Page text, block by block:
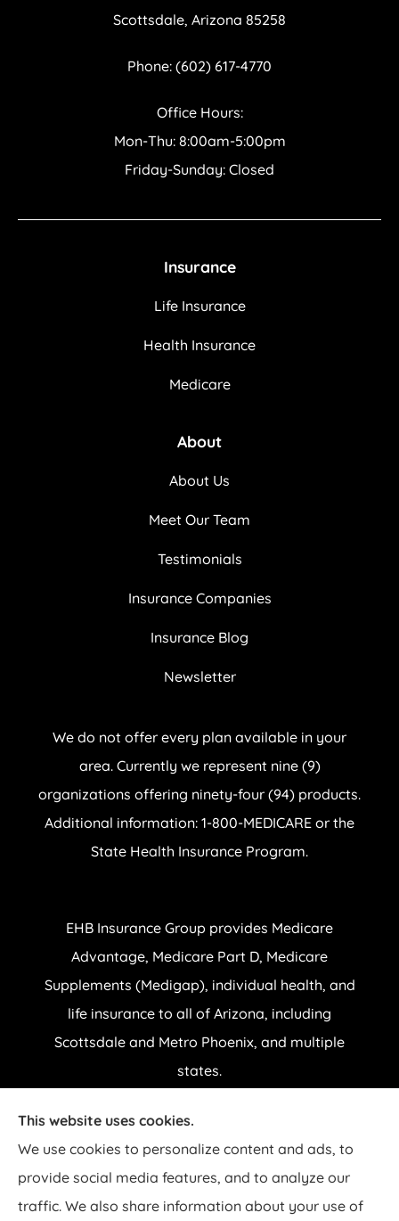
Scottsdale, Arizona 85258
Phone: (602) 617-4770
Office Hours:
Mon-Thu: 8:00am-5:00pm
Friday-Sunday: Closed
Insurance
Life Insurance
Health Insurance
Medicare
About
About Us
Meet Our Team
Testimonials
Insurance Companies
Insurance Blog
Newsletter
We do not offer every plan available in your
area. Currently we represent nine (9)
organizations offering ninety-four (94) products.
Additional information: 1-800-MEDICARE or the
State Health Insurance Program.
EHB Insurance Group provides Medicare
Advantage, Medicare Part D, Medicare
Supplements (Medigap), individual health, and
life insurance to all of Arizona, including
Scottsdale and Metro Phoenix, and multiple
states.
This website uses cookies.
We use cookies to personalize content and ads, to
provide social media features, and to analyze our
traffic. We also share information about your use of